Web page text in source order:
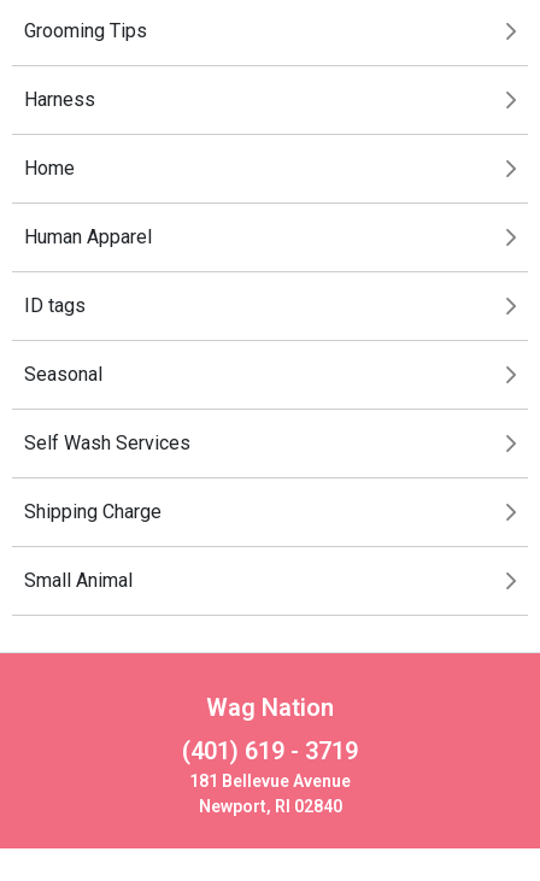
Grooming Tips
Harness
Home
Human Apparel
ID tags
Seasonal
Self Wash Services
Shipping Charge
Small Animal
Wag Nation
(401) 619 - 3719
181 Bellevue Avenue
Newport, RI 02840